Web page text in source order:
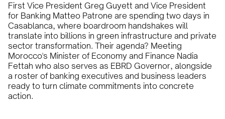
First Vice President Greg Guyett and Vice President
for Banking Matteo Patrone are spending two days in
Casablanca, where boardroom handshakes will
translate into billions in green infrastructure and private
sector transformation. Their agenda? Meeting
Morocco's Minister of Economy and Finance Nadia
Fettah who also serves as EBRD Governor, alongside
a roster of banking executives and business leaders
ready to turn climate commitments into concrete
action.